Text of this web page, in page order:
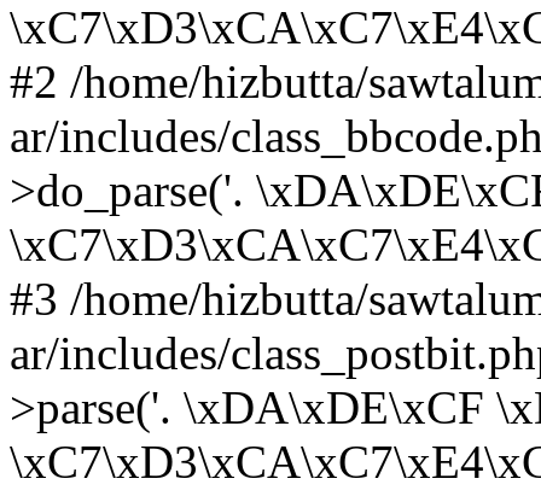
#2 /home/hizbutta/
ar/includes/
>do_parse('.
#3 /home/hizbutta/
ar/includes/
>parse('. \xDA\xDE\xCF